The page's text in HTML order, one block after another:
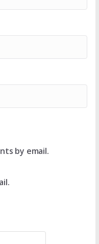
by email.